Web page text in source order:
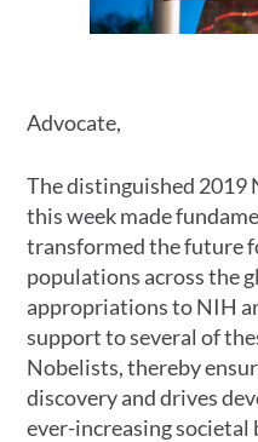
Advocate,
The distinguished 2019
this week made
transformed the future
populations across the
appropriations to NIH
support to several of
Nobelists, thereby
discovery and drives
ever-increasing societal